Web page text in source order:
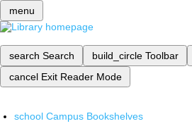
menu
search Search build_circle Toolbar
cancel Exit Reader Mode
school Campus Bookshelves